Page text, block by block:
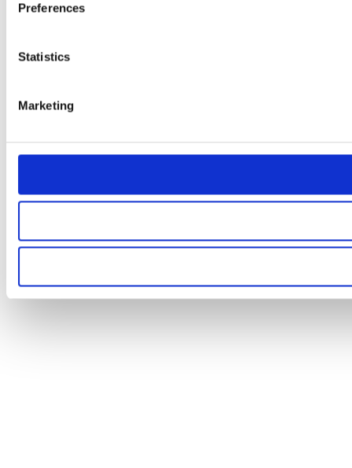
Preferences
Statistics
Marketing